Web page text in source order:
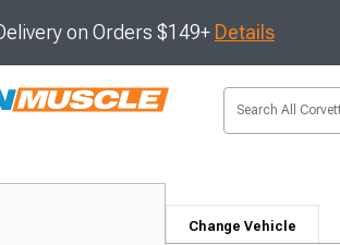
on Orders $149+ Details
Change Vehicle